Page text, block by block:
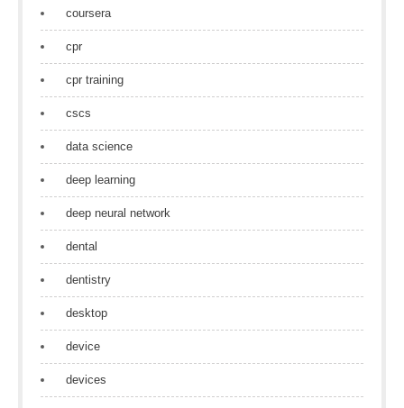
coursera
cpr
cpr training
cscs
data science
deep learning
deep neural network
dental
dentistry
desktop
device
devices